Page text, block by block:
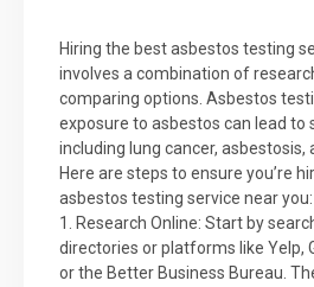
Hiring the best asbestos testing
involves a combination of
comparing options. Asbestos
exposure to asbestos can lead to
including lung cancer, asbestosis,
Here are steps to ensure you’re
asbestos testing service near you:
1. Research Online: Start by
directories or platforms like Yelp,
or the Better Business Bureau.